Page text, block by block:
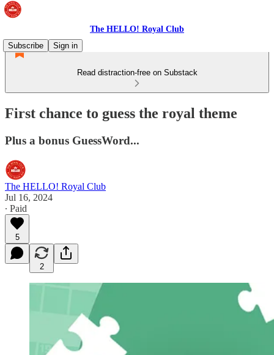
The HELLO! Royal Club
Subscribe
Sign in
Read distraction-free on Substack
First chance to guess the royal theme
Plus a bonus GuessWord...
The HELLO! Royal Club
Jul 16, 2024
∙ Paid
5
2